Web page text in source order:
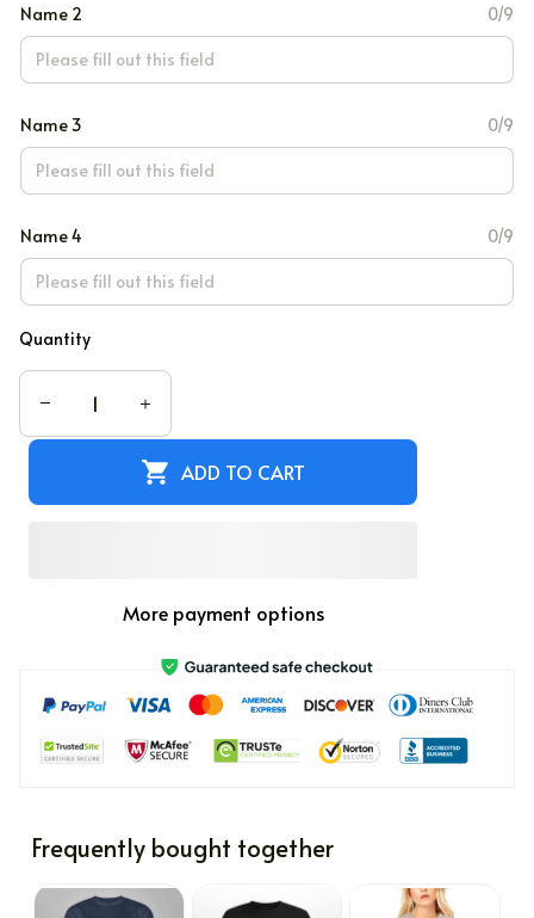
Name 2 0/9
Name 3 0/9
Name 4 0/9
Quantity
ADD TO CART
More payment options
Frequently bought together